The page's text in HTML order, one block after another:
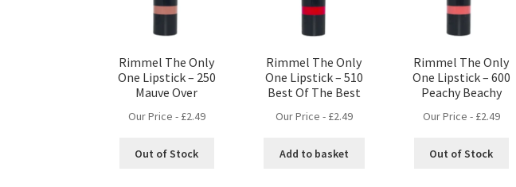
Rimmel The Only
One Lipstick – 250
Mauve Over
Our Price - £2.49
Out of Stock
Rimmel The Only
One Lipstick – 510
Best Of The Best
Our Price - £2.49
Add to basket
Rimmel The Only
One Lipstick – 600
Peachy Beachy
Our Price - £2.49
Out of Stock